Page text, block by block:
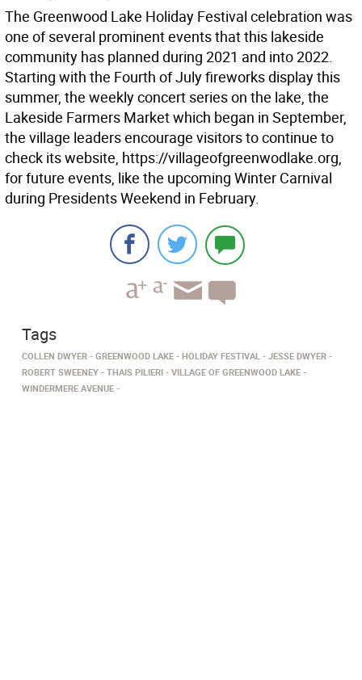
The Greenwood Lake Holiday Festival celebration was
one of several prominent events that this lakeside
community has planned during 2021 and into 2022.
Starting with the Fourth of July fireworks display this
summer, the weekly concert series on the lake, the
Lakeside Farmers Market which began in September,
the village leaders encourage visitors to continue to
check its website, https://villageofgreenwodlake.org,
for future events, like the upcoming Winter Carnival
during Presidents Weekend in February.
Tags
COLLEN DWYER GREENWOOD LAKE HOLIDAY FESTIVAL
JESSE DWYER
ROBERT SWEENEY
THAIS PILIERI
VILLAGE OF GREENWOOD LAKE
WINDERMERE AVENUE